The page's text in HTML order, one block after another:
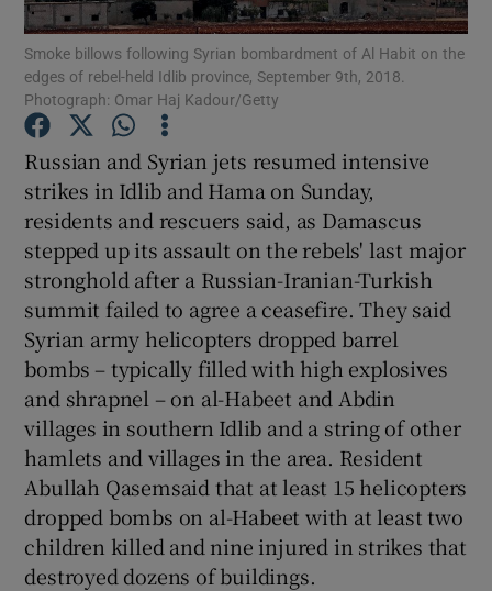
Show Podcasts sub sections
Show Gaeilge sub sections
Show History sub sections
Show Sponsored sub sections
Smoke billows following Syrian bombardment of Al Habit on the
edges of rebel-held Idlib province, September 9th, 2018.
Photograph: Omar Haj Kadour/Getty
Russian and Syrian jets resumed intensive
strikes in Idlib and Hama on Sunday,
residents and rescuers said, as Damascus
stepped up its assault on the rebels' last major
stronghold after a Russian-Iranian-Turkish
summit failed to agree a ceasefire. They said
Syrian army helicopters dropped barrel
bombs – typically filled with high explosives
and shrapnel – on al-Habeet and Abdin
villages in southern Idlib and a string of other
hamlets and villages in the area. Resident
Abullah Qasemsaid that at least 15 helicopters
dropped bombs on al-Habeet with at least two
children killed and nine injured in strikes that
destroyed dozens of buildings.